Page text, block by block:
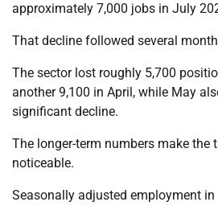
approximately 7,000 jobs in July
That decline followed several
The sector lost roughly 5,700
another 9,100 in April, while May
significant decline.
The longer-term numbers make the
noticeable.
Seasonally adjusted employment